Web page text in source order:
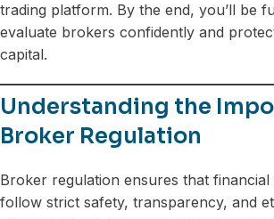
trading platform. By the end, you’ll be
evaluate brokers confidently and
capital.
Understanding the
Broker Regulation
Broker regulation ensures that
follow strict safety, transparency, and